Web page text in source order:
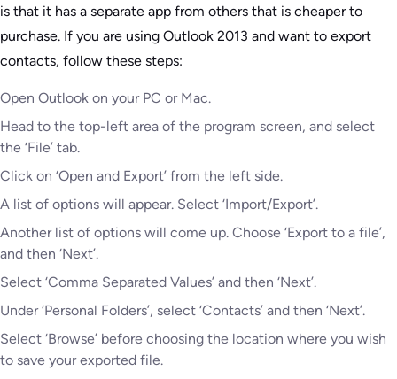
is that it has a separate app from others that is cheaper to
purchase. If you are using Outlook 2013 and want to export
contacts, follow these steps:
Open Outlook on your PC or Mac.
Head to the top-left area of the program screen, and select
the ‘File’ tab.
Click on ‘Open and Export’ from the left side.
A list of options will appear. Select ‘Import/Export’.
Another list of options will come up. Choose ‘Export to a file’,
and then ‘Next’.
Select ‘Comma Separated Values’ and then ‘Next’.
Under ‘Personal Folders’, select ‘Contacts’ and then ‘Next’.
Select ‘Browse’ before choosing the location where you wish
to save your exported file.